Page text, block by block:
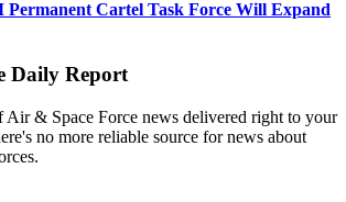
Permanent Cartel Task Force Will Expand
Daily Report
& Space Force news delivered right to your
no more reliable source for news about